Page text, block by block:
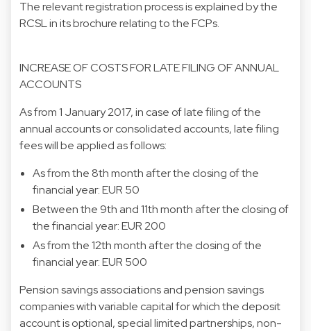
The relevant registration process is explained by the
RCSL in its brochure relating to the FCPs.
INCREASE OF COSTS FOR LATE FILING OF ANNUAL
ACCOUNTS
As from 1 January 2017, in case of late filing of the
annual accounts or consolidated accounts, late filing
fees will be applied as follows:
As from the 8th month after the closing of the
financial year: EUR 50
Between the 9th and 11th month after the closing of
the financial year: EUR 200
As from the 12th month after the closing of the
financial year: EUR 500
Pension savings associations and pension savings
companies with variable capital for which the deposit
account is optional, special limited partnerships, non-